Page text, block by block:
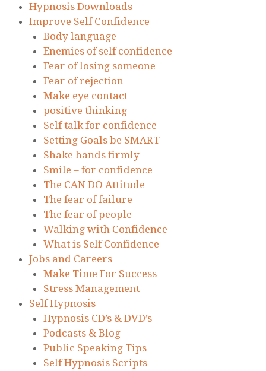
Hypnosis Downloads
Improve Self Confidence
Body language
Enemies of self confidence
Fear of losing someone
Fear of rejection
Make eye contact
positive thinking
Self talk for confidence
Setting Goals be SMART
Shake hands firmly
Smile – for confidence
The CAN DO Attitude
The fear of failure
The fear of people
Walking with Confidence
What is Self Confidence
Jobs and Careers
Make Time For Success
Stress Management
Self Hypnosis
Hypnosis CD’s & DVD’s
Podcasts & Blog
Public Speaking Tips
Self Hypnosis Scripts